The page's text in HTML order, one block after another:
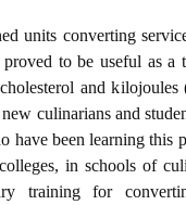
units converting
to be useful as a
and
culinarians and
have been learning this
in schools of
training for